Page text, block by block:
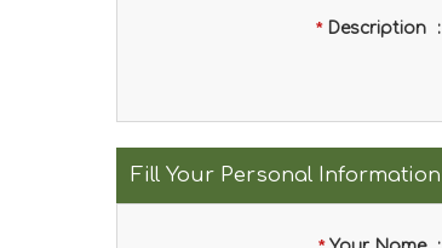
*Description :
Fill Your Personal Information